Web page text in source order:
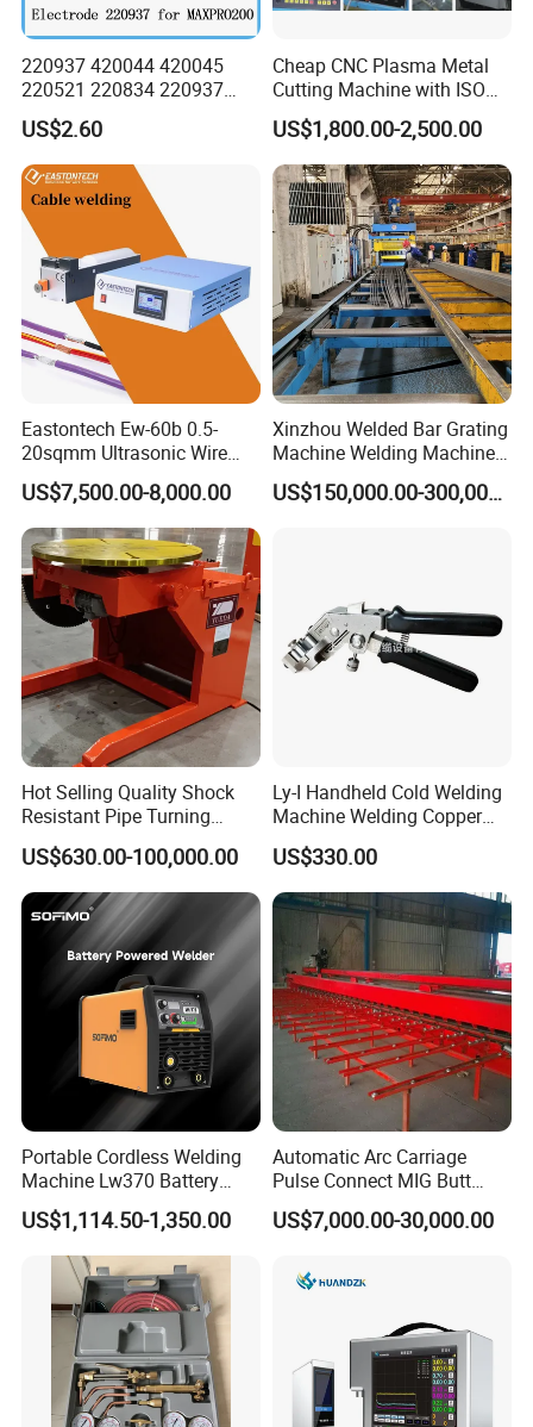
220937 420044 420045
220521 220834 220937
420066 420067 420793
Plasma Cutting Torch
Consumables Electrode for
Maxpro 200 200A Gouging
US$2.60
Cheap CNC Plasma Metal
Cutting Machine with ISO
Certificate
US$1,800.00-2,500.00
Eastontech Ew-60b 0.5-
20sqmm Ultrasonic Wire
Harness Welding Machine
Cable Manufacturing
Equipment for Wire Welder
Machine
US$7,500.00-8,000.00
Xinzhou Welded Bar Grating
Machine Welding Machine
Steel Grating Machine
Welding Grating Factory US$150,000.00-300,000.00
Hot Selling Quality Shock
Resistant Pipe Turning
Welding Standard
Positioner for Pressure
Vessel Welding
US$630.00-100,000.00
Ly-I Handheld Cold Welding
Machine Welding Copper
Wires and Aluminum Wires
US$330.00
Portable Cordless Welding
Machine Lw370 Battery
Powered Welder Built-in
Battery Strong Endurance
US$1,114.50-1,350.00
Automatic Arc Carriage
Pulse Connect MIG Butt
Welder Steel Plates Welding
Machine
US$7,000.00-30,000.00